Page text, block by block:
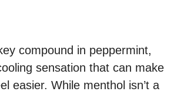
compound in peppermint,
sensation that can make
easier. While menthol isn’t a